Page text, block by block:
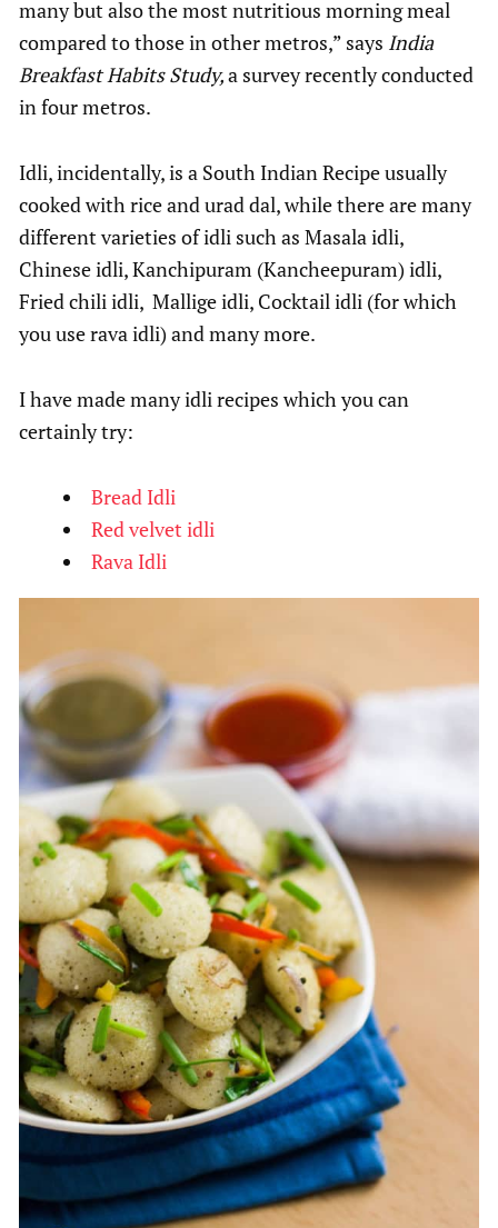
many but also the most nutritious morning meal
compared to those in other metros,” says India
Breakfast Habits Study,a survey recently conducted
in four metros.
Idli, incidentally, is a South Indian Recipe usually
cooked with rice and urad dal, while there are many
different varieties of idli such as Masala idli,
Chinese idli, Kanchipuram (Kancheepuram) idli,
Fried chili idli, Mallige idli, Cocktail idli (for which
you use rava idli) and many more.
I have made many idli recipes which you can
certainly try:
Bread Idli
Red velvet idli
Rava Idli